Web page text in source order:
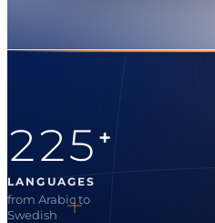
225 +
LANGUAGES
from Arabic to
Swedish